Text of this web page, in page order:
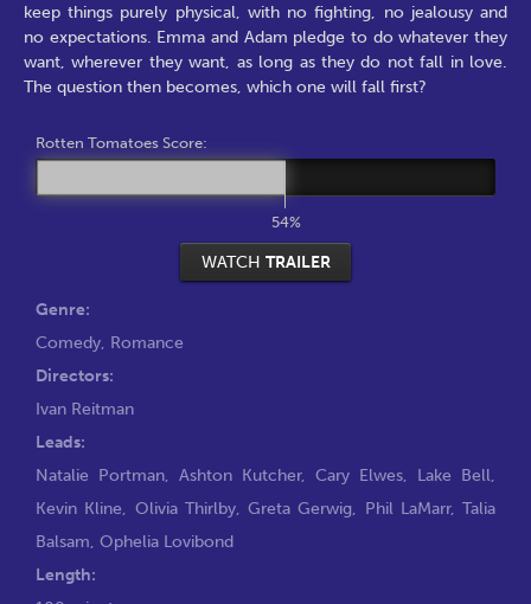
keep things purely physical, with no fighting, no jealousy and
no expectations. Emma and Adam pledge to do whatever they
want, wherever they want, as long as they do not fall in love.
The question then becomes, which one will fall first?
Rotten Tomatoes Score:
54%
WATCH TRAILER
Genre:
Comedy, Romance
Directors:
Ivan Reitman
Leads:
Natalie Portman, Ashton Kutcher, Cary Elwes, Lake Bell,
Kevin Kline, Olivia Thirlby, Greta Gerwig, Phil LaMarr, Talia
Balsam, Ophelia Lovibond
Length: